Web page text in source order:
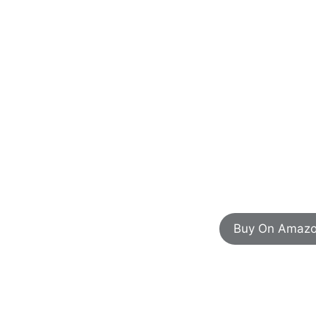
Buy On